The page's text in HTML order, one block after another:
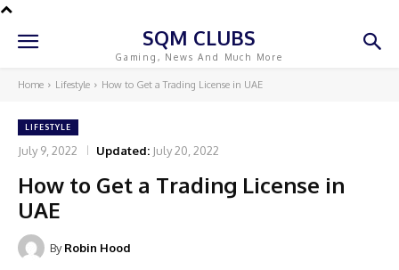
SQM CLUBS
Gaming, News And Much More
Home Lifestyle How to Get a Trading License in UAE
LIFESTYLE
July 9, 2022 Updated: July 20, 2022
How to Get a Trading License in
UAE
By Robin Hood